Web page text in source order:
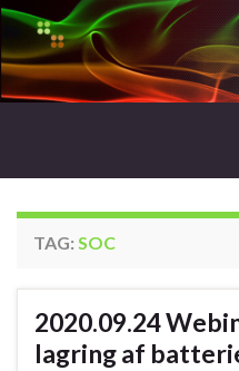
TAG: SOC
2020.09.24
lagring af